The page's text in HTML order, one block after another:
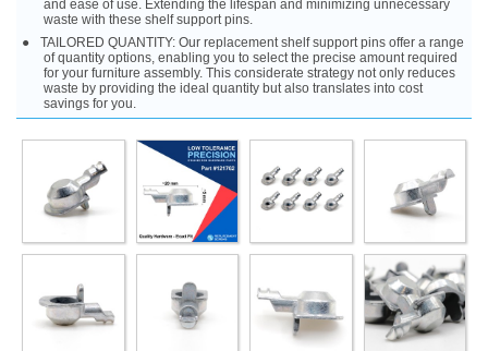
and ease of use. Extending the lifespan and minimizing unnecessary
waste with these shelf support pins.
TAILORED QUANTITY: Our replacement shelf support pins offer a range
of quantity options, enabling you to select the precise amount required
for your furniture assembly. This considerate strategy not only reduces
waste by providing the ideal quantity but also translates into cost
savings for you.